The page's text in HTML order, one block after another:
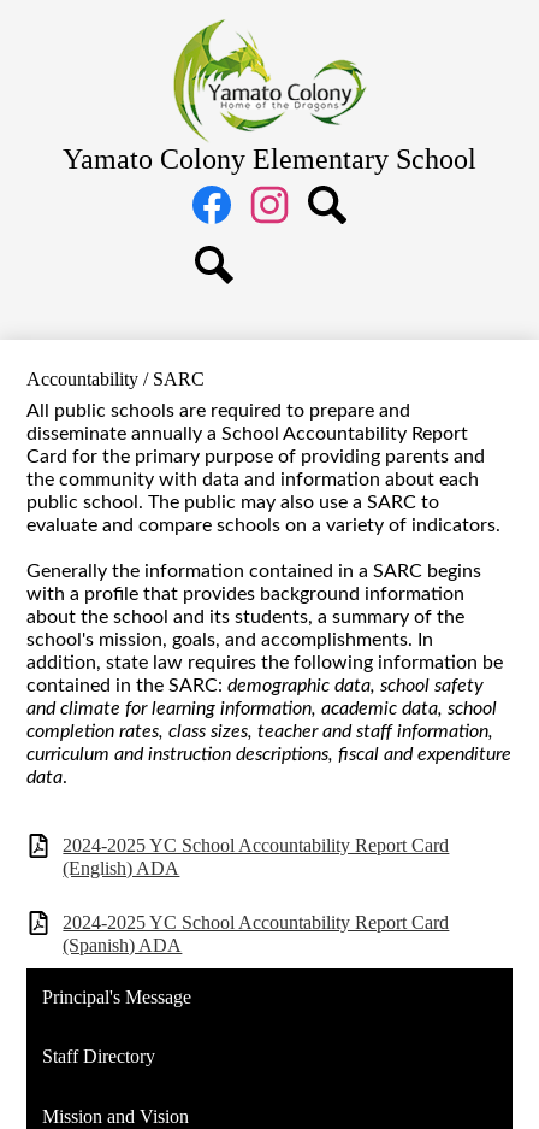
content
Yamato Colony Elementary School
Social
Media
Links
Facebook
Accountability / SARC
All public schools are required to prepare and
disseminate annually a School Accountability Report
Card for the primary purpose of providing parents and
the community with data and information about each
public school. The public may also use a SARC to
evaluate and compare schools on a variety of indicators.
Generally the information contained in a SARC begins
with a profile that provides background information
about the school and its students, a summary of the
school's mission, goals, and accomplishments. In
addition, state law requires the following information be
contained in the SARC:demographic data, school safety
and climate for learning information, academic data, school
completion rates, class sizes, teacher and staff information,
curriculum and instruction descriptions, fiscal and expenditure
data.
2024-2025 YC School Accountability Report Card
(English) ADA
2024-2025 YC School Accountability Report Card
(Spanish) ADA
Principal's Message
Staff Directory
Mission and Vision